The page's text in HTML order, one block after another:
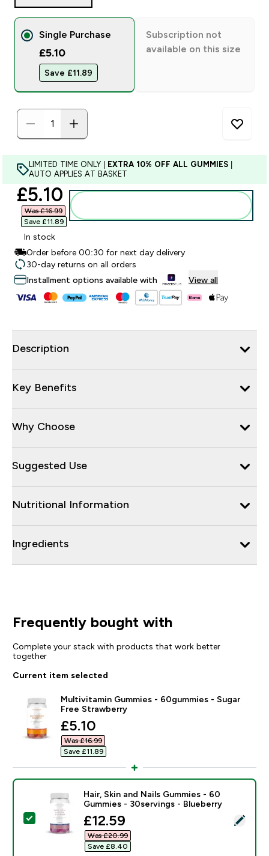
Single Purchase
£5.10
Save £11.89‎
Subscription not
available on this size
LIMITED TIME ONLY | EXTRA 10% OFF ALL GUMMIES
AUTO APPLIES AT BASKET
discounted price
£5.10‎
Was £16.99‎
Save £11.89‎
In stock
Order before 00:30 for next day delivery
30-day returns on all orders
Installment options available with
View all
Description
Key Benefits
Why Choose
Suggested Use
Nutritional Information
Ingredients
Frequently bought with
Complete your stack with products that work better
together
Current item selected
Multivitamin Gummies - 60gummies - Sugar
Free Strawberry
discounted price
£5.10‎
Was £16.99‎
Save £11.89‎
Select this product - Hair, Skin and Nails Gummies -
Hair, Skin and Nails Gummies - 60
Gummies - 30servings - Blueberry
discounted price
£12.59‎
Was £20.99‎
Save £8.40‎